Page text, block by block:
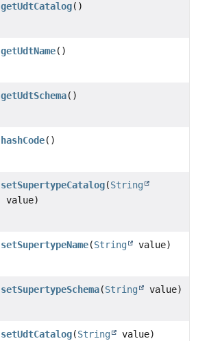
getUdtCatalog()
getUdtName()
getUdtSchema()
hashCode()
setSupertypeCatalog(String
value)
setSupertypeName(String value)
setSupertypeSchema(String value)
setUdtCatalog(String value)